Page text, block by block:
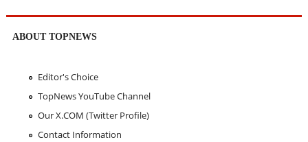
ABOUT TOPNEWS
Editor's Choice
TopNews YouTube Channel
Our X.COM (Twitter Profile)
Contact Information